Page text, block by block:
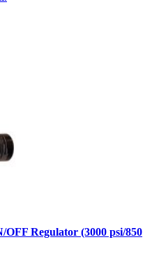
Regulator (3000 psi/850